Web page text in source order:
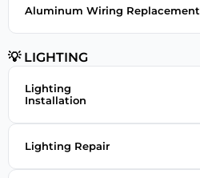
Aluminum Wiring Replacement
💡 LIGHTING
Lighting
Installation
Lighting Repair